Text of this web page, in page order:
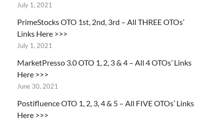
July 1, 2021
PrimeStocks OTO 1st, 2nd, 3rd – All THREE OTOs’
Links Here >>>
July 1, 2021
MarketPresso 3.0 OTO 1, 2, 3 & 4 – All 4 OTOs’ Links
Here >>>
June 30, 2021
Postifluence OTO 1, 2, 3, 4 & 5 – All FIVE OTOs’ Links
Here >>>